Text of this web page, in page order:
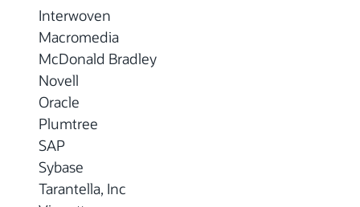
Interwoven
Macromedia
McDonald Bradley
Novell
Oracle
Plumtree
SAP
Sybase
Tarantella, Inc